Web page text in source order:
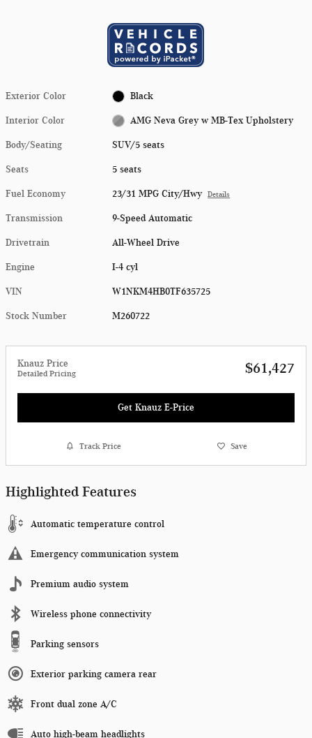
Exterior Color Black
Interior Color AMG Neva Grey w MB-Tex Upholstery
Body/Seating SUV/5 seats
Seats 5 seats
Fuel Economy 23/31 MPG City/Hwy Details
Transmission 9-Speed Automatic
Drivetrain All-Wheel Drive
Engine I-4 cyl
VIN W1NKM4HB0TF635725
Stock Number M260722
Knauz Price
Detailed Pricing $61,427
Get Knauz E-Price
Track Price Save
Highlighted Features
Automatic temperature control
Emergency communication system
Premium audio system
Wireless phone connectivity
Parking sensors
Exterior parking camera rear
Front dual zone A/C
Auto high-beam headlights